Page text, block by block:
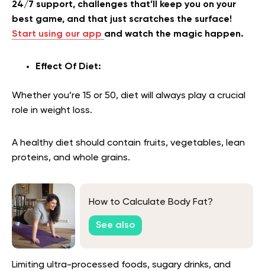
24/7 support, challenges that’ll keep you on your
best game, and that just scratches the surface!
Start using our app and watch the magic happen.
Effect Of Diet:
Whether you’re 15 or 50, diet will always play a crucial
role in weight loss.
A healthy diet should contain fruits, vegetables, lean
proteins, and whole grains.
How to Calculate Body Fat?
See also
Limiting ultra-processed foods, sugary drinks, and